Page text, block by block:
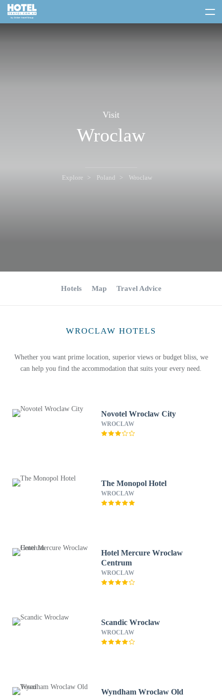
Visit
Wroclaw
Explore Poland Wroclaw
Hotels Map Travel Advice
WROCLAW HOTELS
Whether you want prime location, superior views or budget bliss, we
can help you find the accommodation that suits your every need.
Novotel Wroclaw City
WROCLAW
The Monopol Hotel
WROCLAW
Hotel Mercure Wroclaw
Centrum
WROCLAW
Scandic Wroclaw
WROCLAW
Wyndham Wroclaw Old